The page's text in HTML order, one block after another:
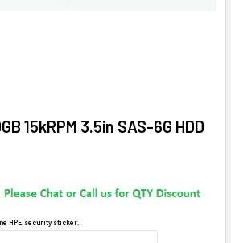
15kRPM 3.5in SAS-6G HDD
HPE security sticker.